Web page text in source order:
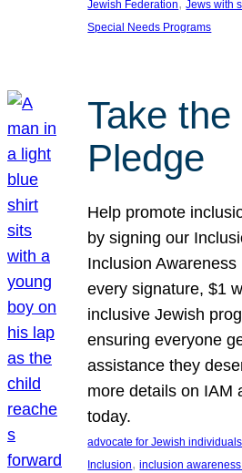
Jewish Federation Jews with
Special Needs Programs
Take
Pledge
Help promote
by signing our
Inclusion
every signature, $1
inclusive Jewish
ensuring everyone
assistance they
more details on IAM
today.
advocate for Jewish
Inclusion, inclusion